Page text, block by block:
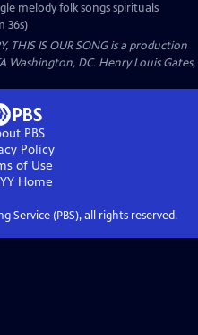
melody folk songs spirituals
36s)
THIS IS OUR SONG is a production
Washington, DC. Henry Louis Gates,
PBS
Policy
of Use
Home
Service (PBS), all rights reserved.